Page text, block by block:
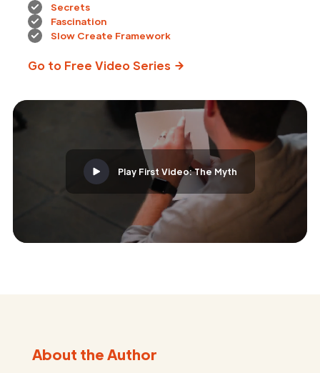
Secrets
Fascination
Slow Create Framework
Go to Free Video Series
Play First Video: The Myth
About the Author